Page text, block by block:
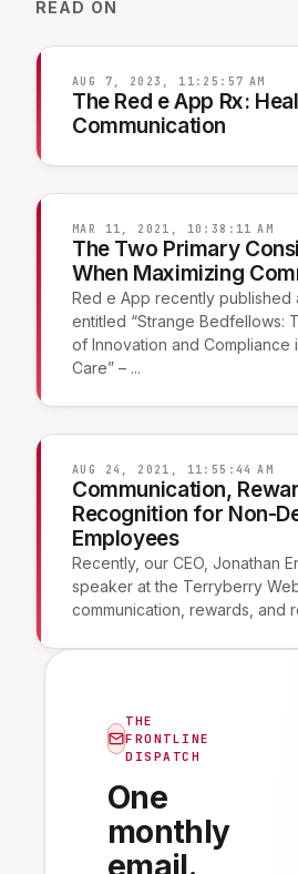
READ ON
AUG 7, 2023, 11:25:57 AM
The Red e App Rx:
Communication
MAR 11, 2021, 10:38:11 AM
The Two Primary
When Maximizing
Red e App recently published
entitled “Strange Bedfellows:
of Innovation and Compliance
Care” – ...
AUG 24, 2021, 11:55:44 AM
Communication,
Recognition for Non-
Employees
Recently, our CEO, Jonathan
speaker at the Terryberry
communication, rewards, and
THE
FRONTLINE
DISPATCH
One
monthly
email.